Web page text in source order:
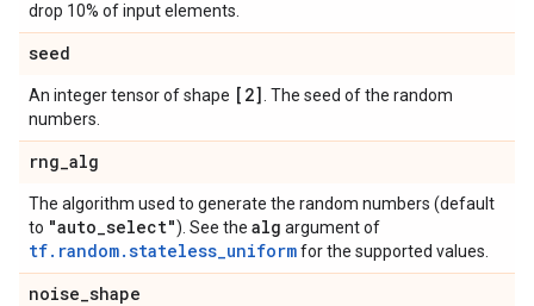
drop 10% of input elements.
seed
An integer tensor of shape [2] . The seed of the random
numbers.
rng_alg
The algorithm used to generate the random numbers (default
to "auto_select"). See the alg argument of
tf.random.stateless_uniformfor the supported values.
noise_shape